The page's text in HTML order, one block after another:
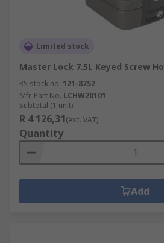
Limited stock
Master Lock 7.5L Keyed Screw
RS stock no. 121-8752
Mfr. Part No. LCHW20101
Subtotal (1 unit)
R 4 126,31(exc. VAT)
Quantity
Add